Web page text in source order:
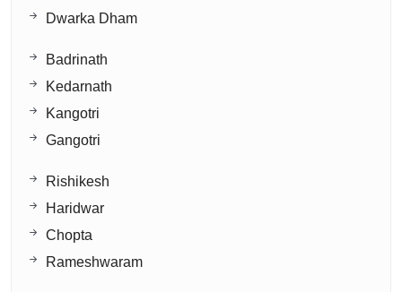
Dwarka Dham
Badrinath
Kedarnath
Kangotri
Gangotri
Rishikesh
Haridwar
Chopta
Rameshwaram